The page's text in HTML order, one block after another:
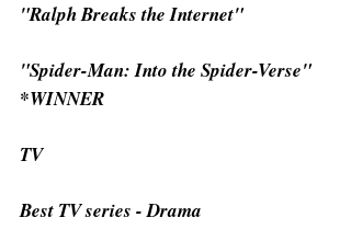
"Ralph Breaks the Internet"
"Spider-Man: Into the Spider-Verse"
*WINNER
TV
Best TV series - Drama